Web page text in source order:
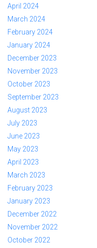
April 2024
March 2024
February 2024
January 2024
December 2023
November 2023
October 2023
September 2023
August 2023
July 2023
June 2023
May 2023
April 2023
March 2023
February 2023
January 2023
December 2022
November 2022
October 2022